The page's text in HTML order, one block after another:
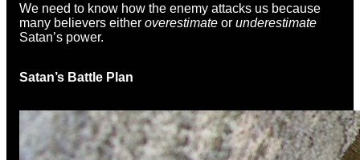
We need to know how the enemy attacks us because
many believers either overestimate or underestimate
Satan’s power.
Satan’s Battle Plan